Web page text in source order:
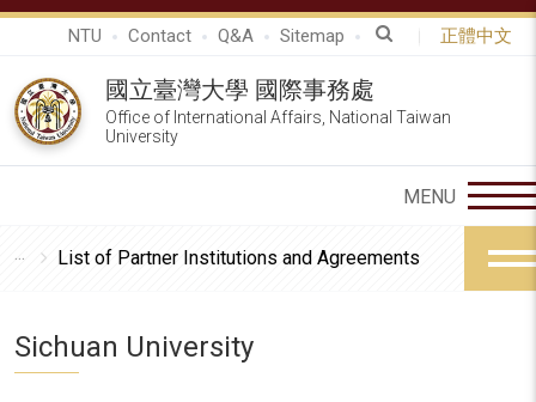
NTU Contact Q&A Sitemap 正體中文
國立臺灣大學 國際事務處
Office of International Affairs, National Taiwan
University
List of Partner Institutions and Agreements
Sichuan University